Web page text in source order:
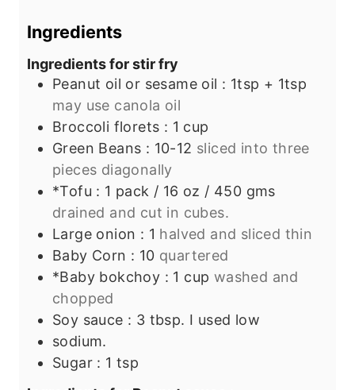
Ingredients
Ingredients for stir fry
Peanut oil or sesame oil : 1tsp + 1tsp
may use canola oil
Broccoli florets : 1 cup
Green Beans : 10-12 sliced into three
pieces diagonally
*Tofu : 1 pack / 16 oz / 450 gms
drained and cut in cubes.
Large onion : 1 halved and sliced thin
Baby Corn : 10 quartered
*Baby bokchoy : 1 cup washed and
chopped
Soy sauce : 3 tbsp. I used low
sodium.
Sugar : 1 tsp